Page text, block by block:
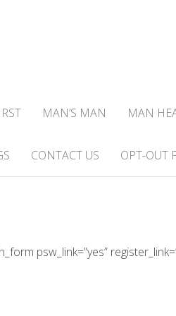
MAN’S MAN MAN
CONTACT US OPT-OUT
psw_link=”yes”